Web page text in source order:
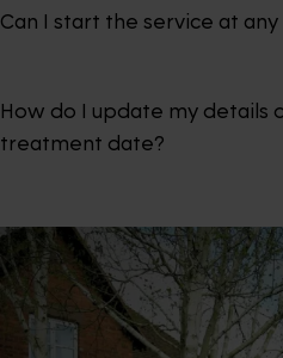
Can I start the service at
How do I update my details
treatment date?